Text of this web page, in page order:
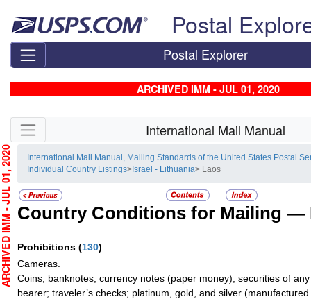
Postal
Postal Explorer
ARCHIVED IMM - JUL 01, 2020
Skip side navigation International Mail Manual
International Mail Manual, Mailing Standards of the United States Postal
Individual Country Listings> Israel - Lithuania> Laos
Country Conditions for Mailing —
Prohibitions (130)
Cameras.
Coins; banknotes; currency notes (paper money); securities of
bearer; traveler’s checks; platinum, gold, and silver
JUL 01, 2020